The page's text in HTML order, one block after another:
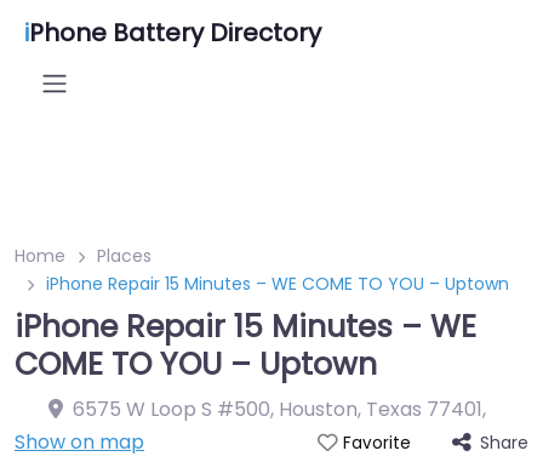
iPhone Battery Directory
Home
Places
iPhone Repair 15 Minutes – WE COME TO YOU – Uptown
iPhone Repair 15 Minutes – WE
COME TO YOU – Uptown
6575 W Loop S #500, Houston, Texas 77401,
Show on map
Favorite Share